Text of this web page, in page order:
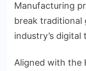
Manufacturing
break traditional
industry’s
Aligned with the